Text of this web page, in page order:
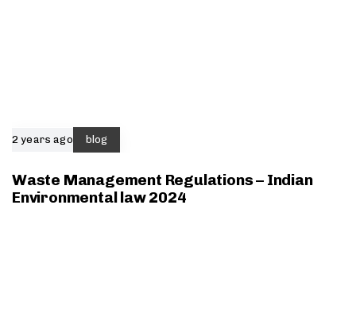
2 years ago blog
Waste Management Regulations – Indian
Environmental law 2024